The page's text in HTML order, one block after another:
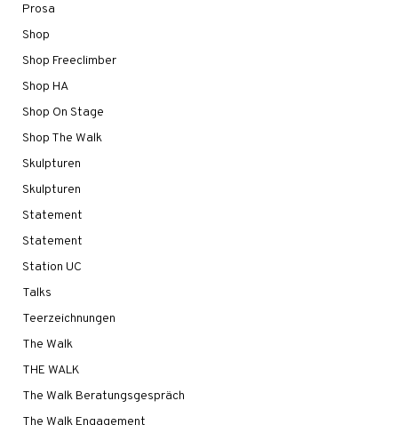
Prosa
Shop
Shop Freeclimber
Shop HA
Shop On Stage
Shop The Walk
Skulpturen
Skulpturen
Statement
Statement
Station UC
Talks
Teerzeichnungen
The Walk
THE WALK
The Walk Beratungsgespräch
The Walk Engagement